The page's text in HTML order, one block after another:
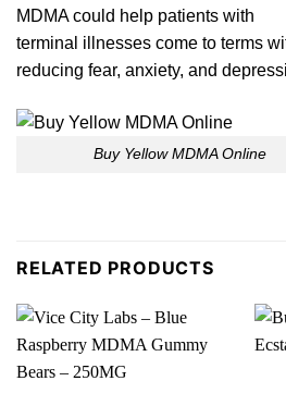
MDMA could help patients with
terminal illnesses come to terms
reducing fear, anxiety, and depress
Buy Yellow MDMA Online
RELATED PRODUCTS